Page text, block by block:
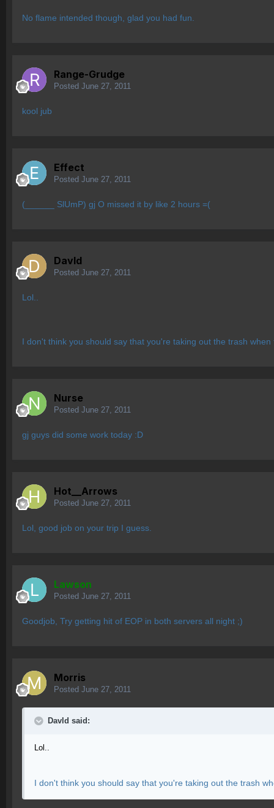
No flame intended though, glad you had fun.
Range-Grudge
Posted June 27, 2011
kool jub
Effect
Posted June 27, 2011
(______ SlUmP) gj O missed it by like 2 hours =(
Davld
Posted June 27, 2011
Lol..
I don't think you should say that you're taking out the trash
Nurse
Posted June 27, 2011
gj guys did some work today :D
Hot__Arrows
Posted June 27, 2011
Lol, good job on your trip I guess.
Lawson
Posted June 27, 2011
Goodjob, Try getting hit of EOP in both servers all night ;)
Morris
Posted June 27, 2011
Davld said:
Lol..
I don't think you should say that you're taking out the trash